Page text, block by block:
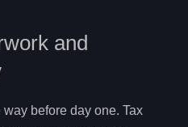
and
before day one. Tax